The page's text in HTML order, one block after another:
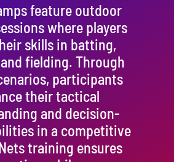
feature outdoor
where players
skills in batting,
fielding. Through
participants
their tactical
and decision-
in a competitive
training ensures